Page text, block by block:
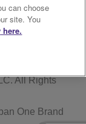
. All Rights
One Brand
can choose
site. You